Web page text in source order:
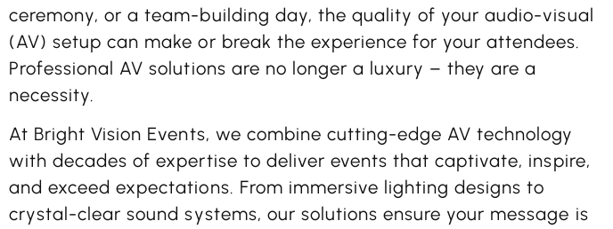
ceremony, or a team-building day, the quality of your audio-visual
(AV) setup can make or break the experience for your attendees.
Professional AV solutions are no longer a luxury – they are a
necessity.
At Bright Vision Events, we combine cutting-edge AV technology
with decades of expertise to deliver events that captivate, inspire,
and exceed expectations. From immersive lighting designs to
crystal-clear sound systems, our solutions ensure your message is